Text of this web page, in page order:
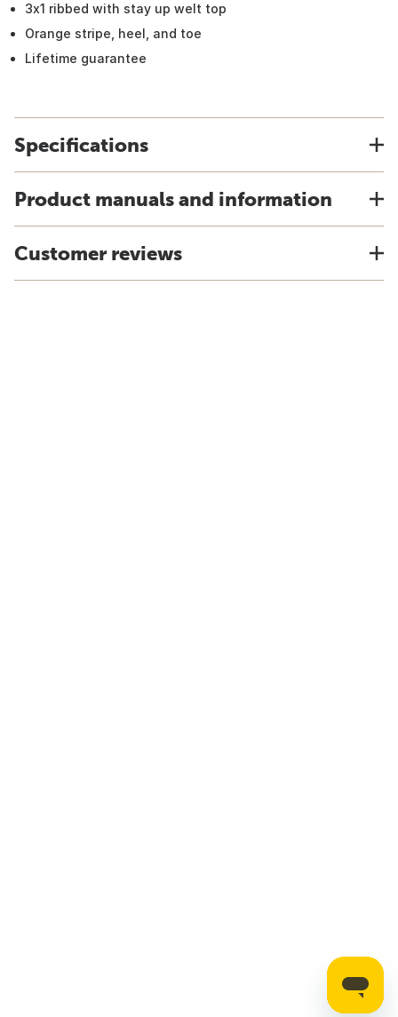
3x1 ribbed with stay up welt top
Orange stripe, heel, and toe
Lifetime guarantee
Specifications
Product manuals and information
Customer reviews